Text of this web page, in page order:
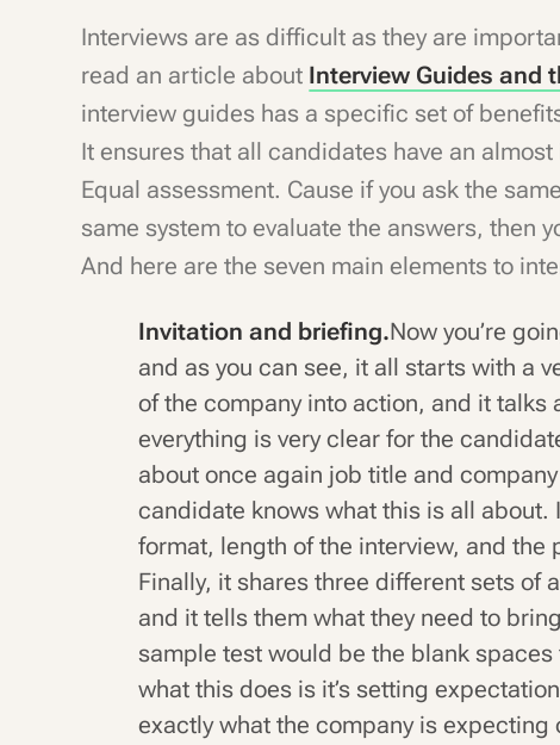
Interviews are as difficult as they are
read an article about Interview Guides and
interview guides has a specific set of
It ensures that all candidates have an
Equal assessment. Cause if you ask the
same system to evaluate the answers, then
And here are the seven main elements to
Invitation and briefing.Now you’re
and as you can see, it all starts with a
of the company into action, and it talks
everything is very clear for the
about once again job title and
candidate knows what this is all
format, length of the interview, and
Finally, it shares three different sets of
and it tells them what they need to
sample test would be the blank
what this does is it’s setting
exactly what the company is